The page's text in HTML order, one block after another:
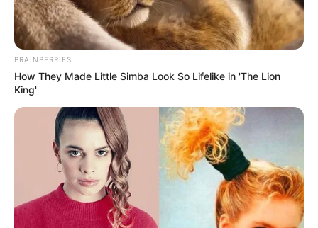
BRAINBERRIES
How They Made Little Simba Look So Lifelike in 'The Lion
King'